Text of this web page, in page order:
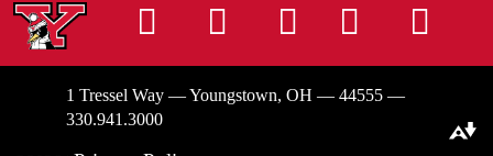
InstagramFacebook
TiktokLinkedIn
1 Tressel Way — Youngstown, OH — 44555 —
330.941.3000
Download alternative formats ...